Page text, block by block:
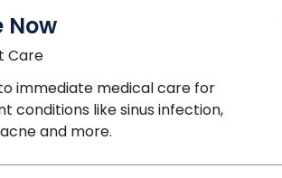
Now
Care
immediate medical care for
conditions like sinus infection,
and more.